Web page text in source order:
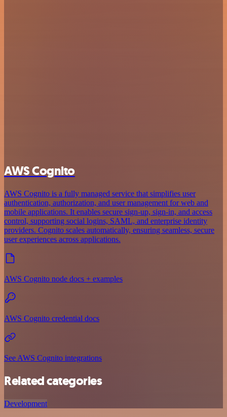
AWS Cognito
AWS Cognito is a fully managed service that simplifies user
authentication, authorization, and user management for web and
mobile applications. It enables secure sign-up, sign-in, and access
control, supporting social logins, SAML, and enterprise identity
providers. Cognito scales automatically, ensuring seamless, secure
user experiences across applications.
AWS Cognito node docs + examples
AWS Cognito credential docs
See AWS Cognito integrations
Related categories
Development